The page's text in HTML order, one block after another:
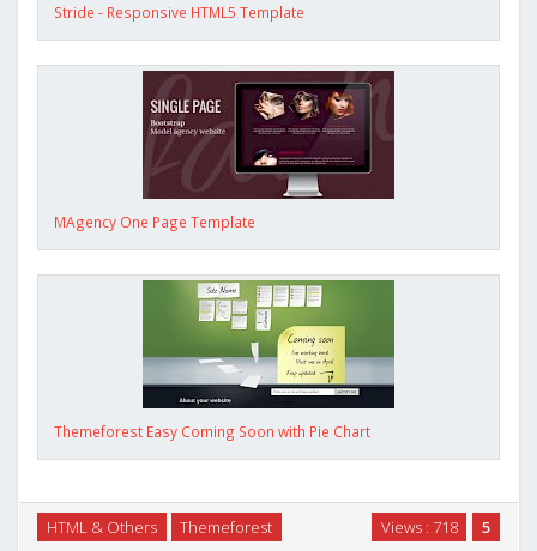
Stride - Responsive HTML5 Template
MAgency One Page Template
Themeforest Easy Coming Soon with Pie Chart
5
Views : 718
HTML & Others Themeforest